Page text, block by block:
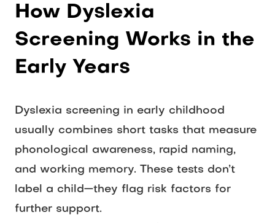
How Dyslexia
Screening Works in the
Early Years
Dyslexia screening in early childhood
usually combines short tasks that measure
phonological awareness, rapid naming,
and working memory. These tests don’t
label a child—they flag risk factors for
further support.